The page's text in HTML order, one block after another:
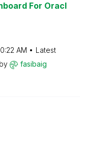
For Oracl
AM
Latest
by fasibaig